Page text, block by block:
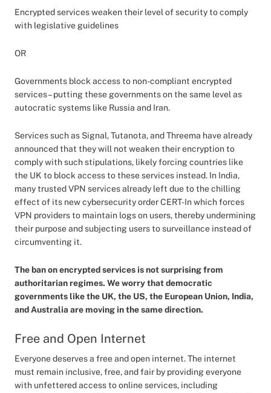
Encrypted services weaken their level of security to comply
with legislative guidelines
OR
Governments block access to non-compliant encrypted
services – putting these governments on the same level as
autocratic systems like Russia and Iran.
Services such as Signal, Tutanota, and Threema have already
announced that they will not weaken their encryption to
comply with such stipulations, likely forcing countries like
the UK to block access to these services instead. In India,
many trusted VPN services already left due to the chilling
effect of its new cybersecurity order CERT-In which forces
VPN providers to maintain logs on users, thereby undermining
their purpose and subjecting users to surveillance instead of
circumventing it.
The ban on encrypted services is not surprising from
authoritarian regimes. We worry that democratic
governments like the UK, the US, the European Union, India,
and Australia are moving in the same direction.
Free and Open Internet
Everyone deserves a free and open internet. The internet
must remain inclusive, free, and fair by providing everyone
with unfettered access to online services, including